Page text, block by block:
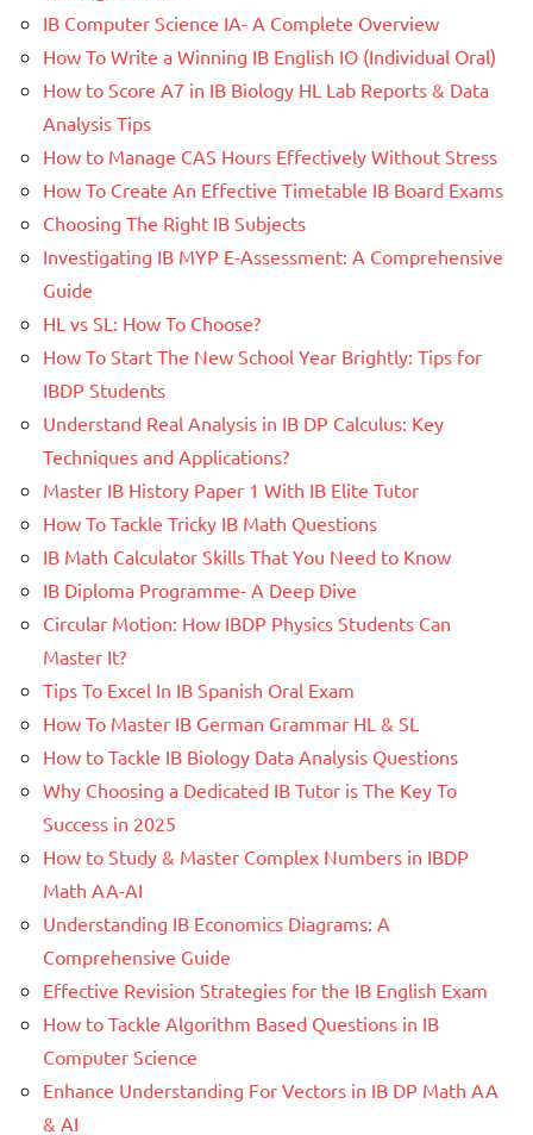
IB Computer Science IA- A Complete Overview
How To Write a Winning IB English IO (Individual Oral)
How to Score A7 in IB Biology HL Lab Reports & Data
Analysis Tips
How to Manage CAS Hours Effectively Without Stress
How To Create An Effective Timetable IB Board Exams
Choosing The Right IB Subjects
Investigating IB MYP E-Assessment: A Comprehensive
Guide
HL vs SL: How To Choose?
How To Start The New School Year Brightly: Tips for
IBDP Students
Understand Real Analysis in IB DP Calculus: Key
Techniques and Applications?
Master IB History Paper 1 With IB Elite Tutor
How To Tackle Tricky IB Math Questions
IB Math Calculator Skills That You Need to Know
IB Diploma Programme- A Deep Dive
Circular Motion: How IBDP Physics Students Can
Master It?
Tips To Excel In IB Spanish Oral Exam
How To Master IB German Grammar HL & SL
How to Tackle IB Biology Data Analysis Questions
Why Choosing a Dedicated IB Tutor is The Key To
Success in 2025
How to Study & Master Complex Numbers in IBDP
Math AA-AI
Understanding IB Economics Diagrams: A
Comprehensive Guide
Effective Revision Strategies for the IB English Exam
How to Tackle Algorithm Based Questions in IB
Computer Science
Enhance Understanding For Vectors in IB DP Math AA
& AI